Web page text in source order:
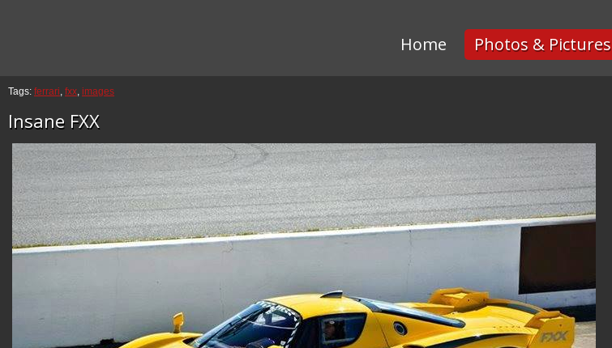
Home Photos & Pictures
Tags: ferrari, fxx, images
Insane FXX